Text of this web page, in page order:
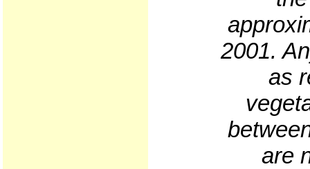
2001.
as
are